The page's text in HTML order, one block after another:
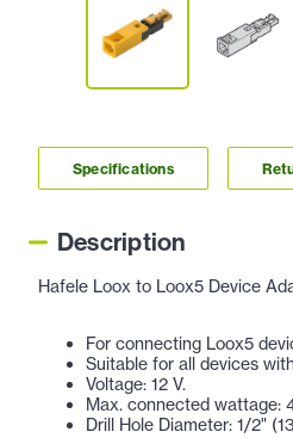
Specifications
Description
Hafele Loox to Loox5 Device
For connecting Loox5
Suitable for all devices
Voltage: 12 V.
Max. connected wattage:
Drill Hole Diameter: 1/2"